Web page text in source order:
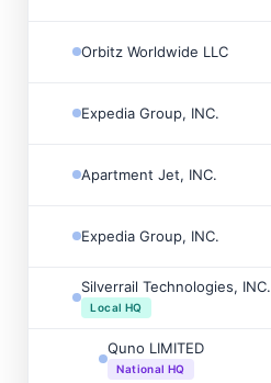
Orbitz Worldwide LLC
Expedia Group, INC.
Apartment Jet, INC.
Expedia Group, INC.
Silverrail Technologies, INC.
Local HQ
Quno LIMITED
National HQ